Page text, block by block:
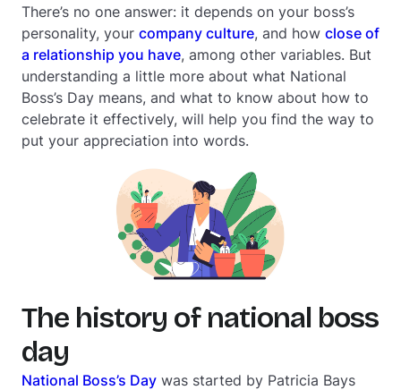
There’s no one answer: it depends on your boss’s
personality, your company culture, and how close of
a relationship you have, among other variables. But
understanding a little more about what National
Boss’s Day means, and what to know about how to
celebrate it effectively, will help you find the way to
put your appreciation into words.
The history of national boss
day
National Boss’s Day was started by Patricia Bays